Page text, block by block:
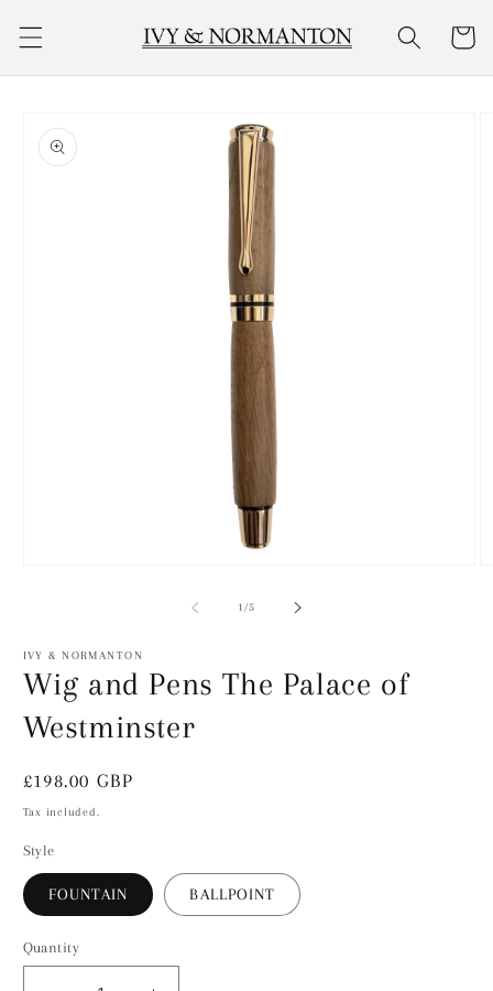
content
Cart
product
information
1/of
5
IVY & NORMANTON
Wig and Pens The Palace of
Westminster
Regular
price
£198.00 GBP
Tax included.
Style
FOUNTAIN BALLPOINT
Quantity